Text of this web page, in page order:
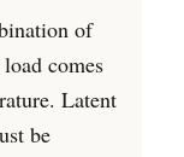
of
comes
Latent
be